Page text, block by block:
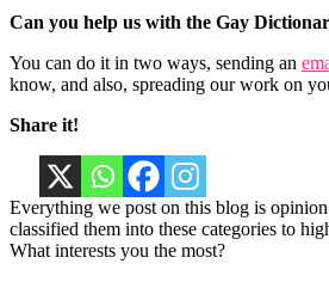
Can you help us with the Gay
You can do it in two ways, sending an
know, and also, spreading our work on
Share it!
Everything we post on this blog is
classified them into these categories to
What interests you the most?